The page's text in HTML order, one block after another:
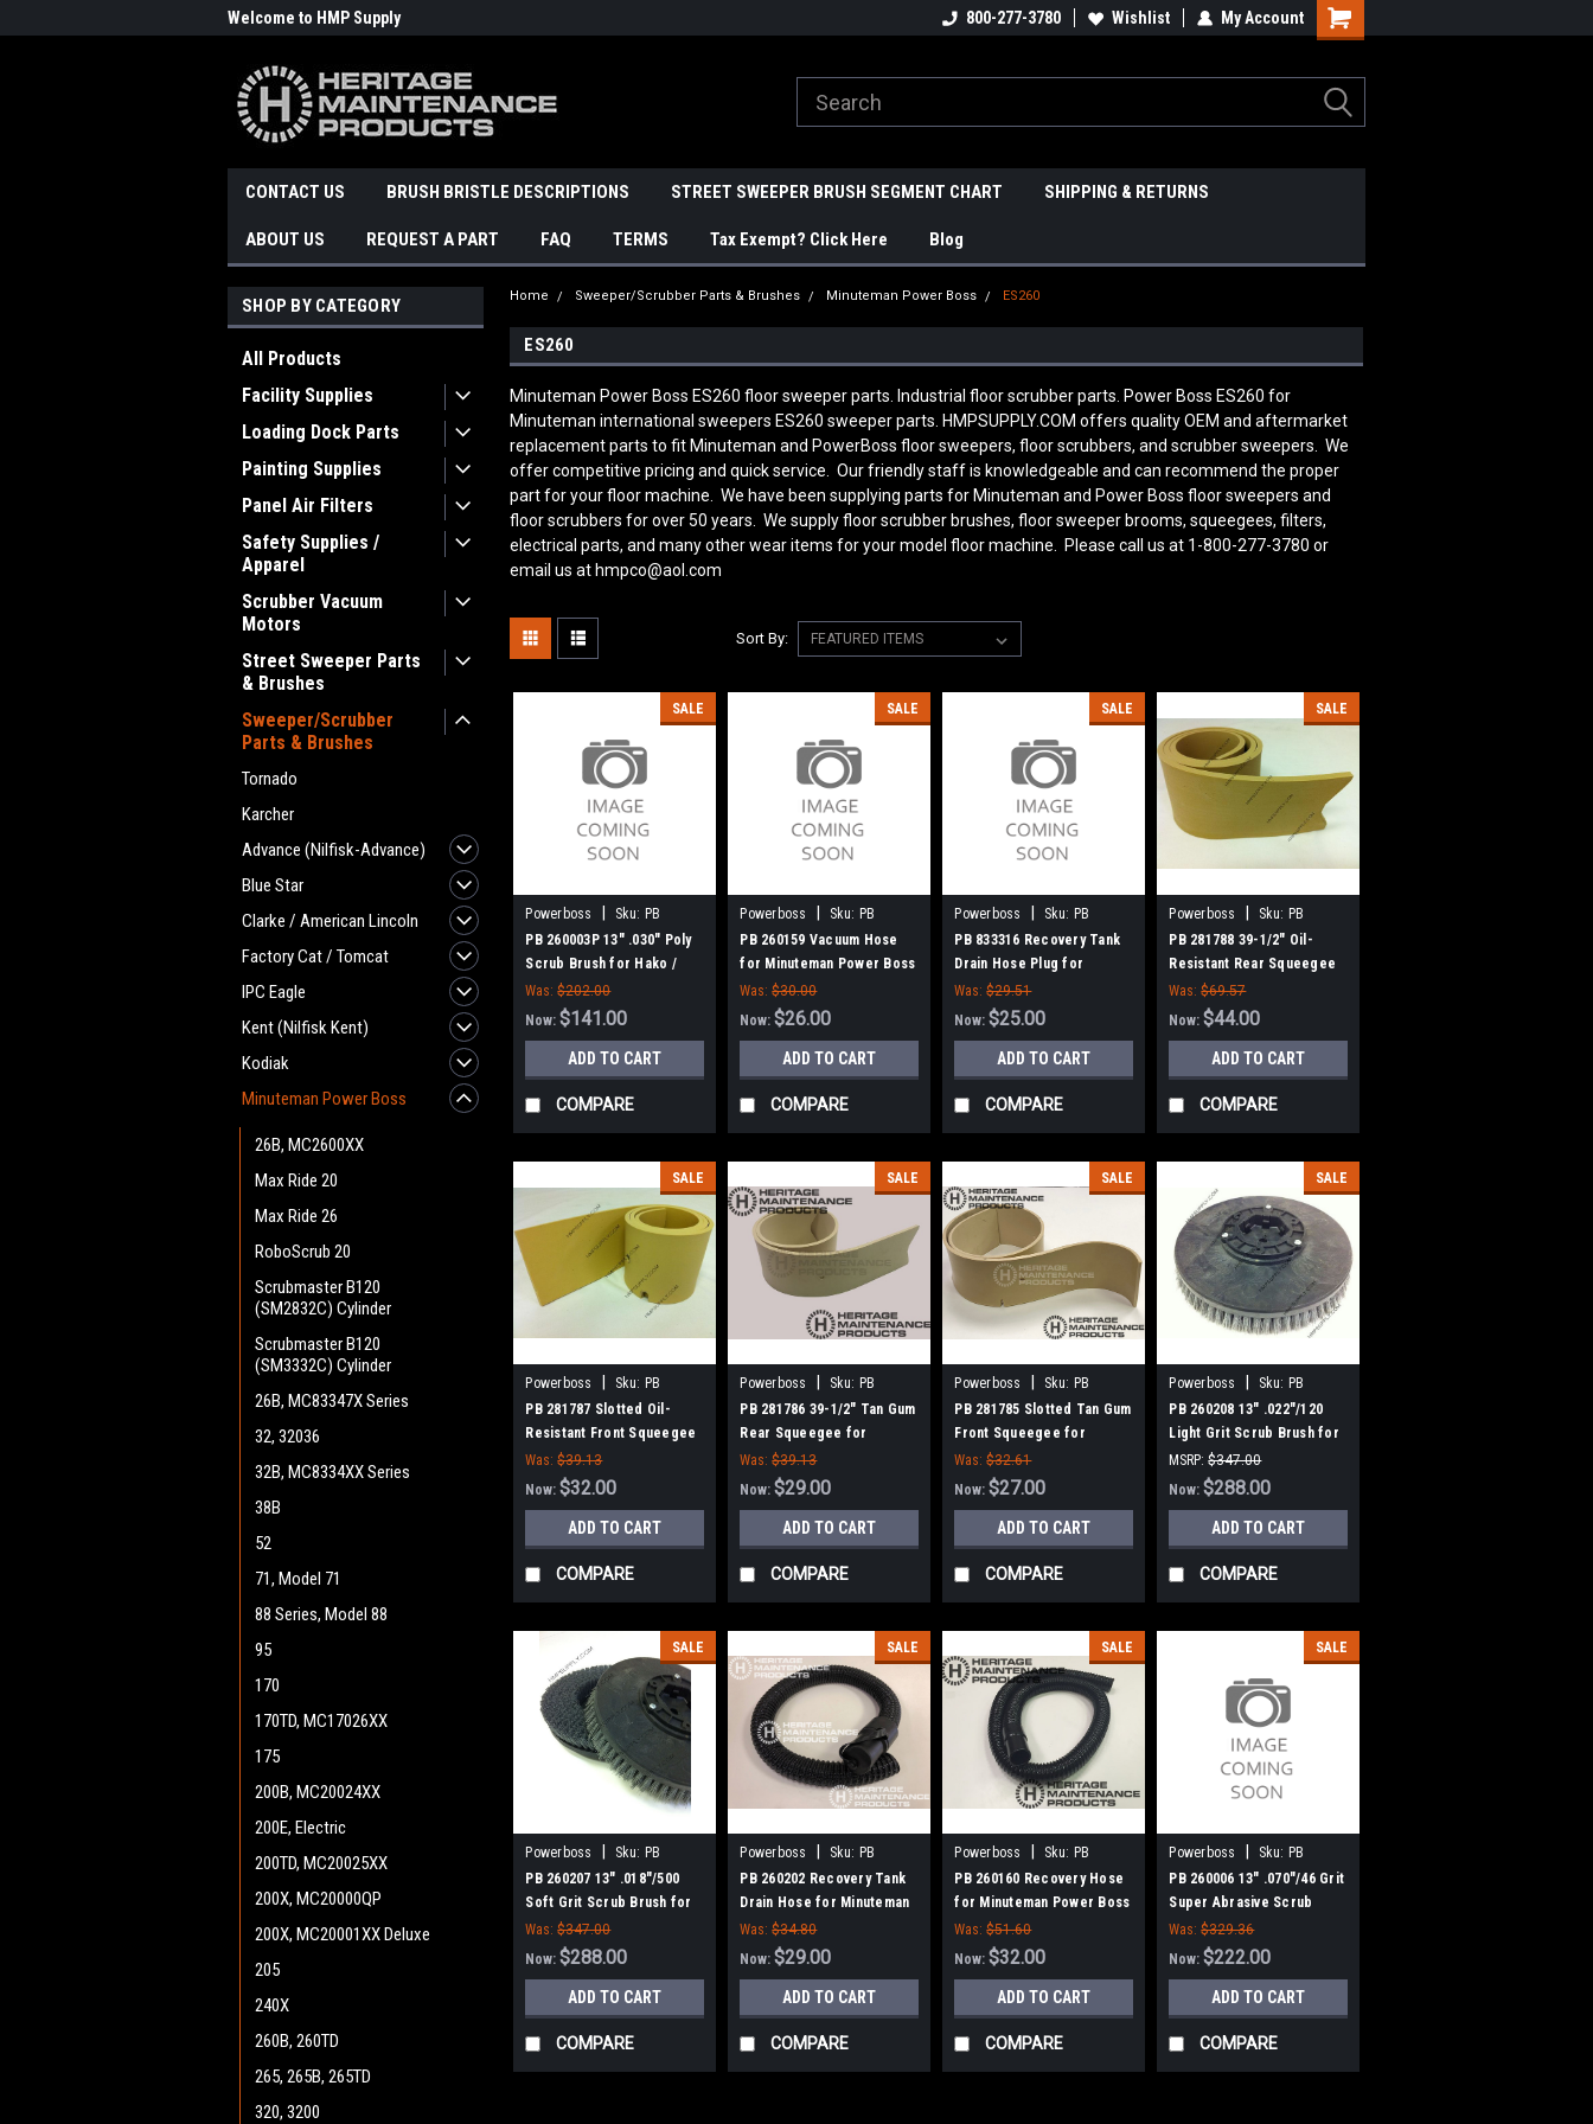
Welcome to HMP Supply 800-277-3780 Wishlist My Account
CONTACT US BRUSH BRISTLE DESCRIPTIONS STREET SWEEPER BRUSH SEGMENT CHART SHIPPING & RETURNS
ABOUT US REQUEST A PART FAQ TERMS Tax Exempt? Click Here Blog
SHOP BY CATEGORY
All Products
Facility Supplies
Loading Dock Parts
Painting Supplies
Panel Air Filters
Safety Supplies /
Apparel
Scrubber Vacuum
Motors
Street Sweeper Parts
& Brushes
Sweeper/Scrubber
Parts & Brushes
Tornado
Karcher
Advance (Nilfisk-Advance)
Blue Star
Clarke / American Lincoln
Factory Cat / Tomcat
IPC Eagle
Kent (Nilfisk Kent)
Kodiak
Minuteman Power Boss
26B, MC2600XX
Max Ride 20
Max Ride 26
RoboScrub 20
Scrubmaster B120
(SM2832C) Cylinder
Scrubmaster B120
(SM3332C) Cylinder
26B, MC83347X Series
32, 32036
32B, MC8334XX Series
38B
52
71, Model 71
88 Series, Model 88
95
170
170TD, MC17026XX
175
200B, MC20024XX
200E, Electric
200TD, MC20025XX
200X, MC20000QP
200X, MC20001XX Deluxe
205
240X
260B, 260TD
265, 265B, 265TD
320, 3200
Home Sweeper/Scrubber Parts & Brushes Minuteman Power Boss ES260
ES260
Minuteman Power Boss ES260 floor sweeper parts. Industrial floor scrubber parts. Power Boss ES260 for
Minuteman international sweepers ES260 sweeper parts. HMPSUPPLY.COM offers quality OEM and aftermarket
replacement parts to fit Minuteman and PowerBoss floor sweepers, floor scrubbers, and scrubber sweepers. We
offer competitive pricing and quick service. Our friendly staff is knowledgeable and can recommend the proper
part for your floor machine. We have been supplying parts for Minuteman and Power Boss floor sweepers and
floor scrubbers for over 50 years. We supply floor scrubber brushes, floor sweeper brooms, squeegees, filters,
electrical parts, and many other wear items for your model floor machine. Please call us at 1-800-277-3780 or
email us at hmpco@aol.com
Sort By:
SALE
Powerboss Sku: PB
260003P
PB 260003P 13" .030" Poly
Scrub Brush for Hako /
Minuteman 26B, 240X, 260B,
260TD, 265B
Was: $202.00
Now:$141.00
ADD TO CART
COMPARE
SALE
Powerboss Sku: PB
260159
PB 260159 Vacuum Hose
for Minuteman Power Boss
Was: $30.00
Now:$26.00
ADD TO CART
COMPARE
SALE
Powerboss Sku: PB
833316
PB 833316 Recovery Tank
Drain Hose Plug for
Minuteman Power Boss
Was: $29.51
Now:$25.00
ADD TO CART
COMPARE
SALE
Powerboss Sku: PB
281788
PB 281788 39-1/2" Oil-
Resistant Rear Squeegee
for Minuteman ES 260 / ES
320 / SCV32
Was: $69.57
Now:$44.00
ADD TO CART
COMPARE
SALE
Powerboss Sku: PB
281787
PB 281787 Slotted Oil-
Resistant Front Squeegee
for Minuteman ES 260/ ES
320 / SCV32
Was: $39.13
Now:$32.00
ADD TO CART
COMPARE
SALE
Powerboss Sku: PB
281786
PB 281786 39-1/2" Tan Gum
Rear Squeegee for
Minuteman ES 260, ES 320,
SCV32
Was: $39.13
Now:$29.00
ADD TO CART
COMPARE
SALE
Powerboss Sku: PB
281785
PB 281785 Slotted Tan Gum
Front Squeegee for
Minuteman ES 260, ES 320,
SCV32
Was: $32.61
Now:$27.00
ADD TO CART
COMPARE
SALE
Powerboss Sku: PB
260208
PB 260208 13" .022"/120
Light Grit Scrub Brush for
Hako / Minuteman 26B,
260B, 260TD, 265B
MSRP: $347.00
Was: $347.00
Now:$288.00
ADD TO CART
COMPARE
SALE
Powerboss Sku: PB
260207
PB 260207 13" .018"/500
Soft Grit Scrub Brush for
Hako / Minuteman 26B,
260B, 260TD, 265B
Was: $347.00
Now:$288.00
ADD TO CART
COMPARE
SALE
Powerboss Sku: PB
260202
PB 260202 Recovery Tank
Drain Hose for Minuteman
PowerBoss
Was: $34.80
Now:$29.00
ADD TO CART
COMPARE
SALE
Powerboss Sku: PB
260160
PB 260160 Recovery Hose
for Minuteman Power Boss
Was: $51.60
Now:$32.00
ADD TO CART
COMPARE
SALE
Powerboss Sku: PB
260006
PB 260006 13" .070"/46 Grit
Super Abrasive Scrub
Brush for Hako /
Minuteman 26B, 240X, 260B,
Was: $329.36
Now:$222.00
ADD TO CART
COMPARE